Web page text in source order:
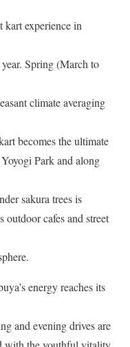
kart experience in
Spring (March to
climate averaging
becomes the ultimate
Park and along
sakura trees is
outdoor cafes and street
energy reaches its
and evening drives are